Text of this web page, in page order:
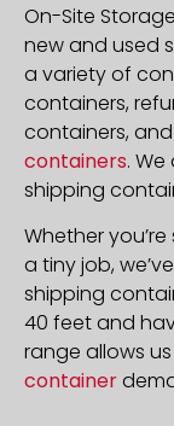
On-Site
new and used
a variety of
containers,
containers, and
containers.
shipping
Whether
a tiny job,
shipping
40 feet and
range allows
container